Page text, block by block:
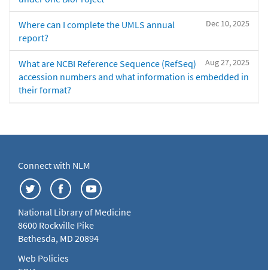
Dec 10, 2025
Where can I complete the UMLS annual
report?
Aug 27, 2025
What are NCBI Reference Sequence (RefSeq)
accession numbers and what information is embedded in
their format?
Connect with NLM
National Library of Medicine
8600 Rockville Pike
Bethesda, MD 20894
Web Policies